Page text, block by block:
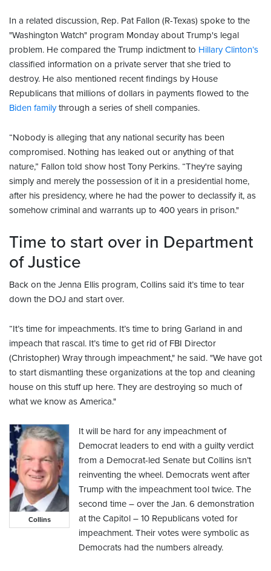
In a related discussion, Rep. Pat Fallon (R-Texas) spoke to the
"Washington Watch" program Monday about Trump's legal
problem. He compared the Trump indictment to Hillary Clinton’s
classified information on a private server that she tried to
destroy. He also mentioned recent findings by House
Republicans that millions of dollars in payments flowed to the
Biden familythrough a series of shell companies.
“Nobody is alleging that any national security has been
compromised. Nothing has leaked out or anything of that
nature,” Fallon told show host Tony Perkins. “They're saying
simply and merely the possession of it in a presidential home,
after his presidency, where he had the power to declassify it, as
somehow criminal and warrants up to 400 years in prison."
Time to start over in Department
of Justice
Back on the Jenna Ellis program, Collins said it’s time to tear
down the DOJ and start over.
“It’s time for impeachments. It’s time to bring Garland in and
impeach that rascal. It’s time to get rid of FBI Director
(Christopher) Wray through impeachment," he said. "We have got
to start dismantling these organizations at the top and cleaning
house on this stuff up here. They are destroying so much of
what we know as America."
Collins
It will be hard for any impeachment of
Democrat leaders to end with a guilty verdict
from a Democrat-led Senate but Collins isn’t
reinventing the wheel. Democrats went after
Trump with the impeachment tool twice. The
second time – over the Jan. 6 demonstration
at the Capitol – 10 Republicans voted for
impeachment. Their votes were symbolic as
Democrats had the numbers already.